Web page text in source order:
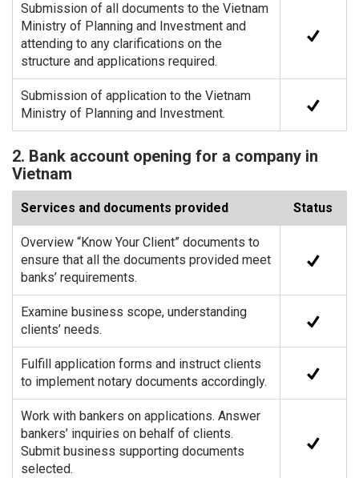
Submission of all documents to the Vietnam
Ministry of Planning and Investment and
attending to any clarifications on the
structure and applications required.
Submission of application to the Vietnam
Ministry of Planning and Investment.
2. Bank account opening for a company in
Vietnam
Services and documents provided Status
Overview “Know Your Client” documents to
ensure that all the documents provided meet
banks’ requirements.
Examine business scope, understanding
clients’ needs.
Fulfill application forms and instruct clients
to implement notary documents accordingly.
Work with bankers on applications. Answer
bankers’ inquiries on behalf of clients.
Submit business supporting documents
selected.